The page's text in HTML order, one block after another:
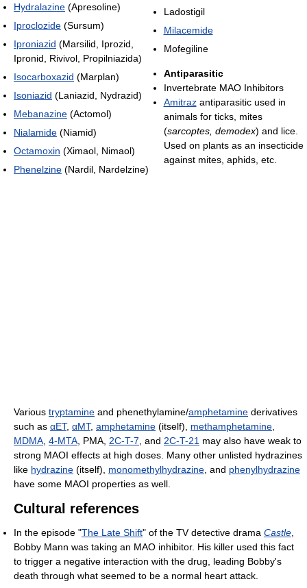
Hydralazine (Apresoline)
Iproclozide (Sursum)
Iproniazid (Marsilid, Iprozid,
Ipronid, Rivivol, Propilniazida)
Isocarboxazid (Marplan)
Isoniazid (Laniazid, Nydrazid)
Mebanazine (Actomol)
Nialamide (Niamid)
Octamoxin (Ximaol, Nimaol)
Phenelzine (Nardil, Nardelzine)
Ladostigil
Milacemide
Mofegiline
Antiparasitic
Invertebrate MAO Inhibitors
Amitrazantiparasitic used in
animals for ticks, mites
(sarcoptes, demodex) and lice.
Used on plants as an insecticide
against mites, aphids, etc.
Various tryptamine and phenethylamine/amphetamine derivatives
such as αET, αMT, amphetamine (itself), methamphetamine,
MDMA, 4-MTA, PMA, 2C-T-7, and 2C-T-21 may also have weak to
strong MAOI effects at high doses. Many other unlisted hydrazines
like hydrazine (itself), monomethylhydrazine, and phenylhydrazine
have some MAOI properties as well.
Cultural references
In the episode "The Late Shift" of the TV detective drama Castle,
Bobby Mann was taking an MAO inhibitor. His killer used this fact
to trigger a negative interaction with the drug, leading Bobby's
death through what seemed to be a normal heart attack.